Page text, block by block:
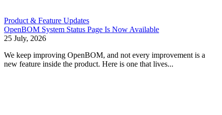
Product & Feature Updates
OpenBOM System Status Page Is Now Available
25 July, 2026
We keep improving OpenBOM, and not every improvement is a
new feature inside the product. Here is one that lives...